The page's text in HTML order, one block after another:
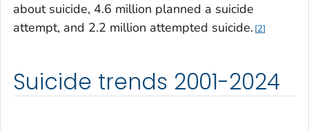
about suicide, 4.6 million planned a suicide
attempt, and 2.2 million attempted suicide. 2
Suicide trends 2001-2024